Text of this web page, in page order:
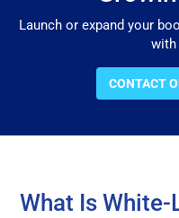
Launch or expand your
with
CONTACT
What Is